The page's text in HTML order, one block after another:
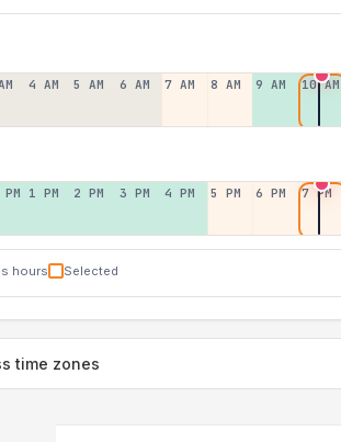
4 AM 5 AM 6 AM 7 AM 8 AM 9 AM 10 AM
1 PM 2 PM 3 PM 4 PM 5 PM 6 PM 7 PM
hours Selected
time zones